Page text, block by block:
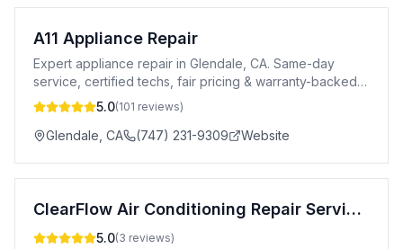
A11 Appliance Repair
Expert appliance repair in Glendale, CA. Same-day
service, certified techs, fair pricing & warranty-backed
repairs for all major brands.
5.0(101 reviews)
Glendale CA (747) 231-9309 Website
ClearFlow Air Conditioning Repair Service Burbank
5.0(3 reviews)